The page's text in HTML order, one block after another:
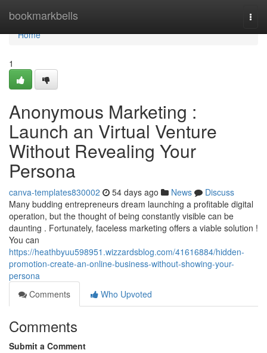
bookmarkbells
Home
Home
1
Anonymous Marketing :
Launch an Virtual Venture
Without Revealing Your
Persona
canva-templates830002 54 days ago News
Discuss
Many budding entrepreneurs dream launching a profitable digital
operation, but the thought of being constantly visible can be
daunting . Fortunately, faceless marketing offers a viable solution !
You can
https://heathbyuu598951.wizzardsblog.com/41616884/hidden-
promotion-create-an-online-business-without-showing-your-
persona
Comments
Who Upvoted
Comments
Submit a Comment